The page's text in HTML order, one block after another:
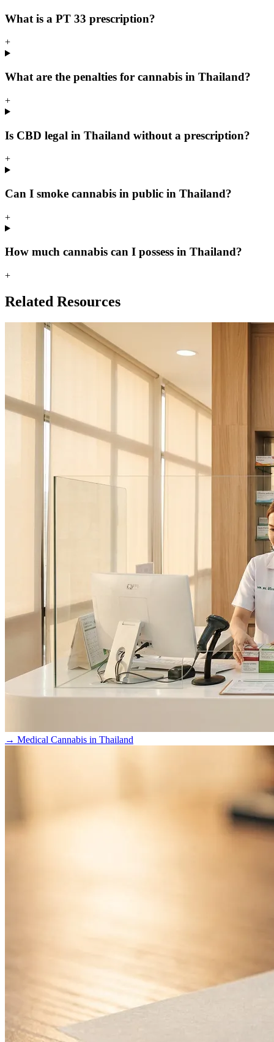
What is a PT 33 prescription?
+
What are the penalties for cannabis in Thailand?
+
Is CBD legal in Thailand without a prescription?
+
Can I smoke cannabis in public in Thailand?
+
How much cannabis can I possess in Thailand?
+
Related Resources
→ Medical Cannabis in Thailand